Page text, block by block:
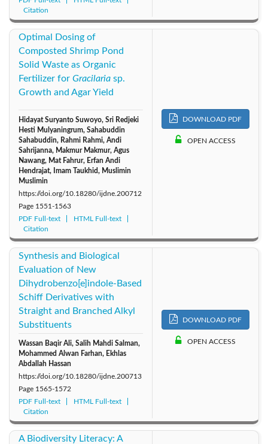
Citation
Optimal Dosing of
Composted Shrimp Pond
Solid Waste as Organic
Fertilizer for Gracilaria sp.
Growth and Agar Yield
Hidayat Suryanto Suwoyo, Sri Redjeki
Hesti Mulyaningrum, Sahabuddin
Sahabuddin, Rahmi Rahmi, Andi
Sahrijanna, Makmur Makmur, Agus
Nawang, Mat Fahrur, Erfan Andi
Hendrajat, Imam Taukhid, Muslimin
Muslimin
https://doi.org/10.18280/ijdne.200712
Page 1551-1563
PDF Full-text
HTML Full-text
Citation
DOWNLOAD PDF
OPEN ACCESS
Synthesis and Biological
Evaluation of New
Dihydrobenzo[e]indole-Based
Schiff Derivatives with
Straight and Branched Alkyl
Substituents
Wassan Baqir Ali, Salih Mahdi Salman,
Mohammed Alwan Farhan, Ekhlas
Abdallah Hassan
https://doi.org/10.18280/ijdne.200713
Page 1565-1572
PDF Full-text
HTML Full-text
Citation
DOWNLOAD PDF
OPEN ACCESS
A Biodiversity Literacy: A